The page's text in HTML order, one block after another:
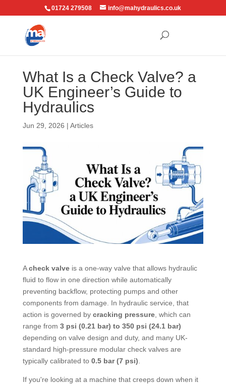
01724 279508 info@mahydraulics.co.uk
What Is a Check Valve? a
UK Engineer’s Guide to
Hydraulics
Jun 29, 2026 | Articles
Acheck valveis a one-way valve that allows hydraulic
fluid to flow in one direction while automatically
preventing backflow, protecting pumps and other
components from damage. In hydraulic service, that
action is governed by cracking pressure, which can
range from 3 psi (0.21 bar) to 350 psi (24.1 bar)
depending on valve design and duty, and many UK-
standard high-pressure modular check valves are
typically calibrated to 0.5 bar (7 psi)
If you're looking at a machine that creeps down when it